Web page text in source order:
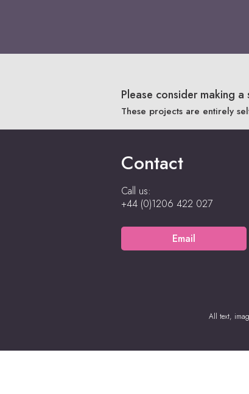
Please consider making
These projects are entirely
Contact
Call us:
+44 (0)1206 422 027
Email
All text,